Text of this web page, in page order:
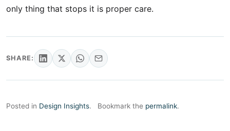
only thing that stops it is proper care.
SHARE:
Posted in Design Insights. Bookmark the permalink.